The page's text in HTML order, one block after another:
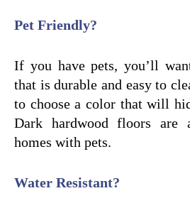
Pet Friendly?
If you have pets, you’ll
that is durable and easy to
to choose a color that will
Dark hardwood floors are
homes with pets.
Water Resistant?